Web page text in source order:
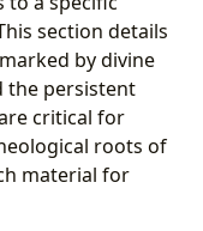
section details
by divine
the persistent
critical for
roots of
material for